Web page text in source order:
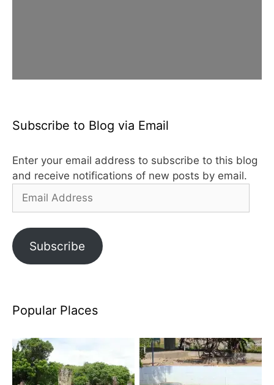
Subscribe to Blog via Email
Enter your email address to subscribe to this blog
and receive notifications of new posts by email.
Address
Subscribe
Popular Places